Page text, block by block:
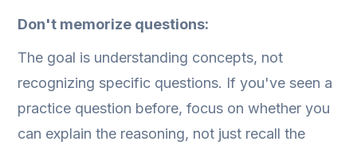
Don't memorize questions:
The goal is understanding concepts, not
recognizing specific questions. If you've seen a
practice question before, focus on whether you
can explain the reasoning, not just recall the